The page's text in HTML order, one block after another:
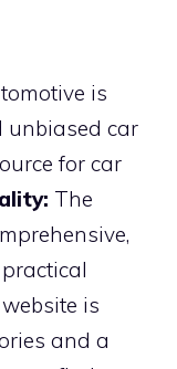
is
car
for car
The
is
and a